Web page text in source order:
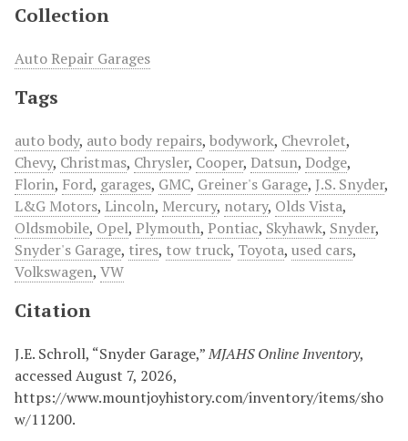
Collection
Auto Repair Garages
Tags
auto body, auto body repairs, bodywork, Chevrolet,
Chevy, Christmas, Chrysler, Cooper, Datsun, Dodge,
Florin, Ford, garages, GMC, Greiner's Garage, J.S. Snyder,
L&G Motors, Lincoln, Mercury, notary, Olds Vista,
Oldsmobile, Opel, Plymouth, Pontiac, Skyhawk, Snyder,
Snyder's Garage, tires, tow truck, Toyota, used cars,
Volkswagen, VW
Citation
J.E. Schroll, “Snyder Garage,”MJAHS Online Inventory,
accessed August 7, 2026,
https://www.mountjoyhistory.com/inventory/items/sho
w/11200.